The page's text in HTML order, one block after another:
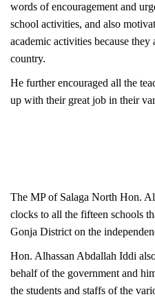
words of encouragement and
school activities, and also
academic activities because
country.
He furtherencouraged all the
up with their great job in their
The MP of Salaga North Hon.
clocks to all the fifteen schools
Gonja District on the
Hon. Alhassan Abdallah Iddi
behalf of the government and
the students and staffs of the